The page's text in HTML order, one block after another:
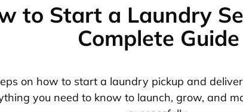
to Start a Laundry
Complete Guide
on how to start a laundry pickup and
you need to know to launch, grow, and